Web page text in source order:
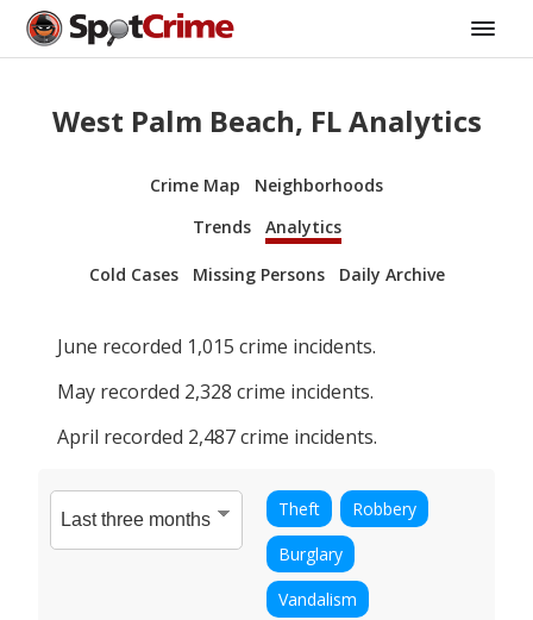
West Palm Beach, FL Analytics
Crime Map
Neighborhoods
Trends
Analytics
Cold Cases Missing Persons Daily Archive
June recorded 1,015 crime incidents.
May recorded 2,328 crime incidents.
April recorded 2,487crime incidents.
Theft
Robbery
Burglary
Vandalism